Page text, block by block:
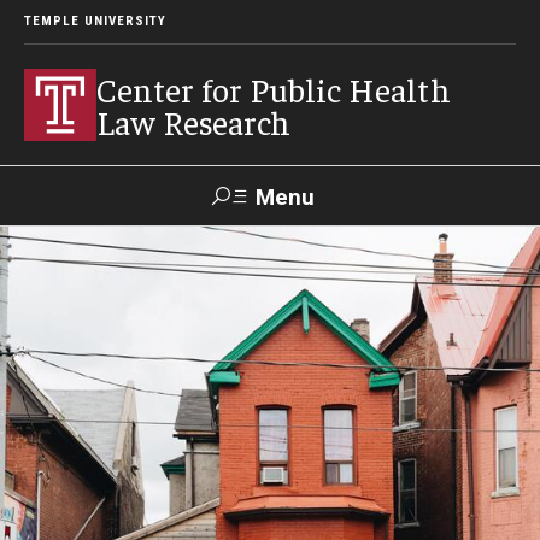
TEMPLE UNIVERSITY
Center for Public Health
Law Research
Menu
Search
Events Make a Gift
Our Work
Research Topics
LawAtlas: Legal Data Library